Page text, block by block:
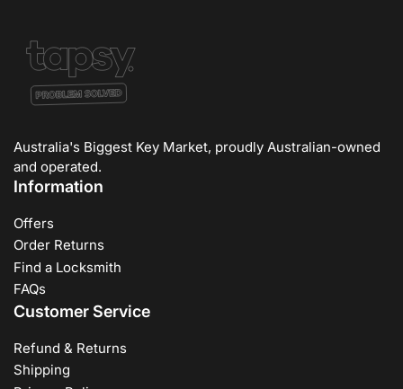
Australia's Biggest Key Market, proudly Australian-owned
and operated.
Information
Offers
Order Returns
Find a Locksmith
FAQs
Customer Service
Refund & Returns
Shipping